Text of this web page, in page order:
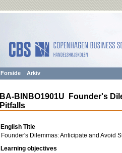
Forside Arkiv
BA-BINBO1901U Founder's
Pitfalls
English Title
Founder's Dilemmas: Anticipate and Avoid
Learning objectives